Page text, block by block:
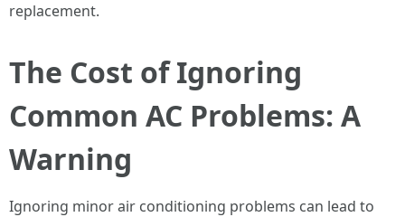
replacement.
The Cost of Ignoring
Common AC Problems: A
Warning
Ignoring minor air conditioning problems can lead to